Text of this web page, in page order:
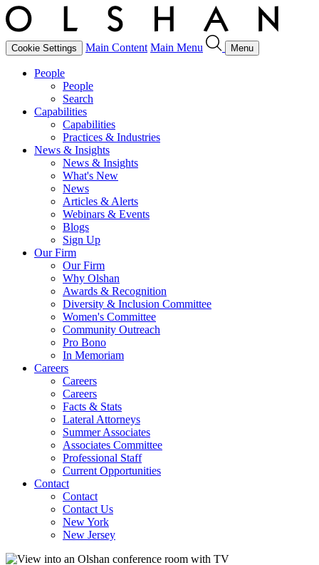
Cookie Settings Main Content Main Menu Menu
People
People
Search
Capabilities
Capabilities
Practices & Industries
News & Insights
News & Insights
What's New
News
Articles & Alerts
Webinars & Events
Blogs
Sign Up
Our Firm
Our Firm
Why Olshan
Awards & Recognition
Diversity & Inclusion Committee
Women's Committee
Community Outreach
Pro Bono
In Memoriam
Careers
Careers
Careers
Facts & Stats
Lateral Attorneys
Summer Associates
Associates Committee
Professional Staff
Current Opportunities
Contact
Contact
Contact Us
New York
New Jersey